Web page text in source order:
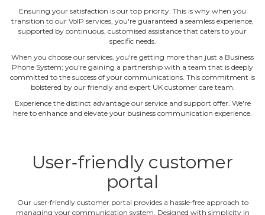
Ensuring your satisfaction is our top priority. This is why when you
transition to our VoIP services, you're guaranteed a seamless experience,
supported by continuous, customised assistance that caters to your
specific needs.
When you choose our services, you're getting more than just a Business
Phone System; you're gaining a partnership with a team that is deeply
committed to the success of your communications. This commitment is
bolstered by our friendly and expert UK customer care team.
Experience the distinct advantage our service and support offer. We're
here to enhance and elevate your business communication experience.
User‐friendly customer
portal
Our user‐friendly customer portal provides a hassle‐free approach to
managing your communication system. Designed with simplicity in